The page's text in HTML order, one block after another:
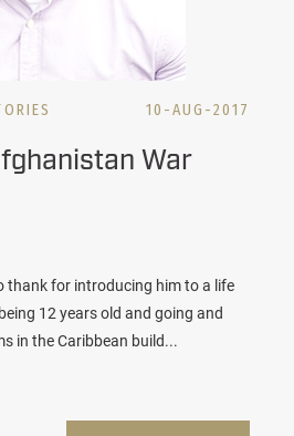
10-AUG-2017
War
thank for introducing him to a life
12 years old and going and
in the Caribbean build...